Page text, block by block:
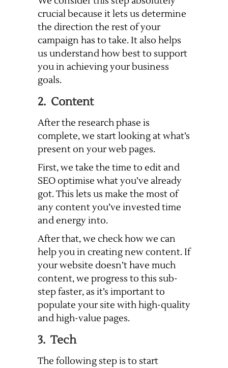
crucial because it lets us determine
the direction the rest of your
campaign has to take. It also helps
us understand how best to support
you in achieving your business
goals.
2. Content
After the research phase is
complete, we start looking at what’s
present on your web pages.
First, we take the time to edit and
SEO optimise what you’ve already
got. This lets us make the most of
any content you’ve invested time
and energy into.
After that, we check how we can
help you in creating new content. If
your website doesn’t have much
content, we progress to this sub-
step faster, as it’s important to
populate your site with high-quality
and high-value pages.
3. Tech
The following step is to start